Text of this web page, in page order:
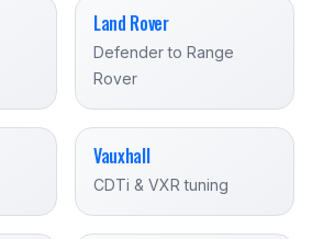
Land Rover
Defender to Range
Rover
Vauxhall
CDTi & VXR tuning